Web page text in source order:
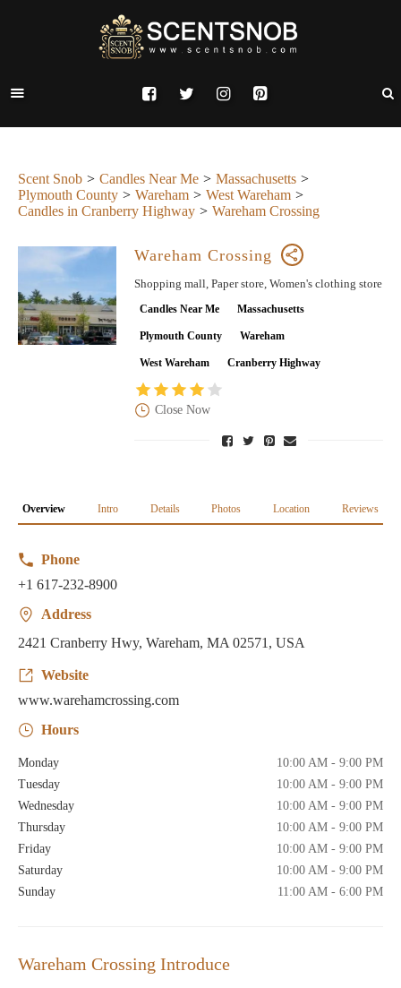
Scent Snob Candles Near Me
Massachusetts
Plymouth County
Wareham
West Wareham
Candles in Cranberry Highway
Wareham Crossing
Wareham Crossing
Shopping mall, Paper store, Women's clothing store
Candles Near Me Massachusetts
Plymouth County Wareham
West Wareham Cranberry Highway
Close Now
Overview Intro Details Photos Location Reviews
Phone
+1 617-232-8900
Address
2421 Cranberry Hwy, Wareham, MA 02571, USA
Website
www.warehamcrossing.com
Hours
Monday
10:00 AM - 9:00 PM
Tuesday
10:00 AM - 9:00 PM
Wednesday
10:00 AM - 9:00 PM
Thursday
10:00 AM - 9:00 PM
Friday
10:00 AM - 9:00 PM
Saturday
10:00 AM - 9:00 PM
Sunday
11:00 AM - 6:00 PM
Wareham Crossing Introduce